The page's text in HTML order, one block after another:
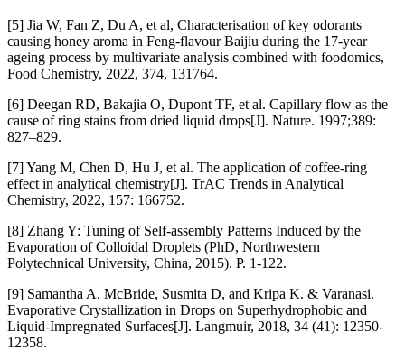
[5] Jia W, Fan Z, Du A, et al, Characterisation of key odorants
causing honey aroma in Feng-flavour Baijiu during the 17-year
ageing process by multivariate analysis combined with foodomics,
Food Chemistry, 2022, 374, 131764.
[6] Deegan RD, Bakajia O, Dupont TF, et al. Capillary flow as the
cause of ring stains from dried liquid drops[J]. Nature. 1997;389:
827–829.
[7] Yang M, Chen D, Hu J, et al. The application of coffee-ring
effect in analytical chemistry[J]. TrAC Trends in Analytical
Chemistry, 2022, 157: 166752.
[8] Zhang Y: Tuning of Self-assembly Patterns Induced by the
Evaporation of Colloidal Droplets (PhD, Northwestern
Polytechnical University, China, 2015). P. 1-122.
[9] Samantha A. McBride, Susmita D, and Kripa K. & Varanasi.
Evaporative Crystallization in Drops on Superhydrophobic and
Liquid-Impregnated Surfaces[J]. Langmuir, 2018, 34 (41): 12350-
12358.